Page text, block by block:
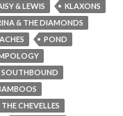
& LEWIS
KLAXONS
& THE DIAMONDS
POND
SOUTHBOUND
THE CHEVELLES